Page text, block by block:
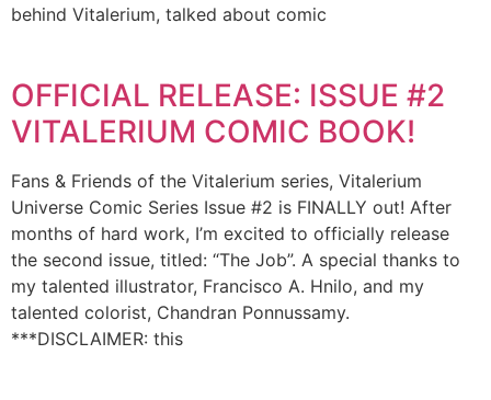
behind Vitalerium, talked about comic
OFFICIAL RELEASE: ISSUE #2
VITALERIUM COMIC BOOK!
Fans & Friends of the Vitalerium series, Vitalerium
Universe Comic Series Issue #2 is FINALLY out! After
months of hard work, I’m excited to officially release
the second issue, titled: “The Job”. A special thanks to
my talented illustrator, Francisco A. Hnilo, and my
talented colorist, Chandran Ponnussamy.
***DISCLAIMER: this